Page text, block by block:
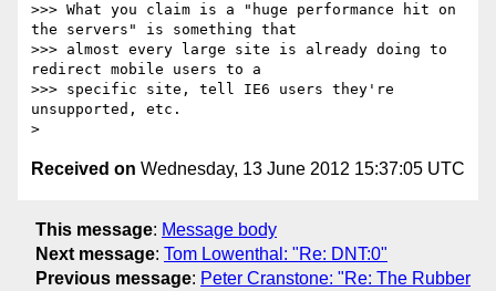
>>> What you claim is a "huge performance hit on
the servers" is something that
>>> almost every large site is already doing to
redirect mobile users to a
>>> specific site, tell IE6 users they're
unsupported, etc.
Received on Wednesday, 13 June 2012 15:37:05 UTC
This message: Message body
Next message: Tom Lowenthal: "Re: DNT:0"
Previous message: Peter Cranstone: "Re: The Rubber